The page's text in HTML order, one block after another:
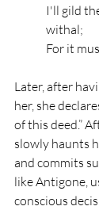
I'll gild
withal;
For it
Later, after
her, she
of this deed.”
slowly haunts
and commits
like Antigone,
conscious